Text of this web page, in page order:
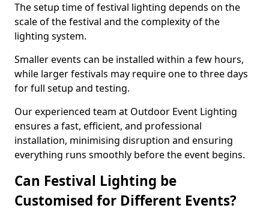
The setup time of festival lighting depends on the
scale of the festival and the complexity of the
lighting system.
Smaller events can be installed within a few hours,
while larger festivals may require one to three days
for full setup and testing.
Our experienced team at Outdoor Event Lighting
ensures a fast, efficient, and professional
installation, minimising disruption and ensuring
everything runs smoothly before the event begins.
Can Festival Lighting be
Customised for Different Events?